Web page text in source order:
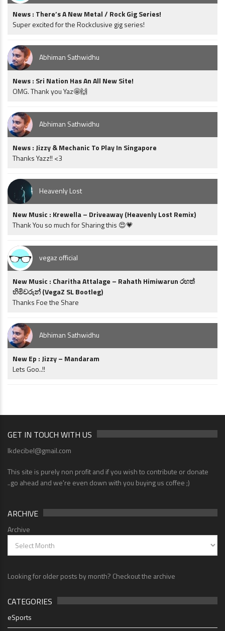
News : There’s A New Metal / Rock Gig Series!
Super excited for the Rockclusive gig series!
Abhiman Sathwidhu
News : Sri Nation Has An All New Site!
OMG. Thank you Yaz🤩🙌
Abhiman Sathwidhu
News : Jizzy & Mechanic To Play In Singapore
Thanks Yazz!! <3
Heavenly Lost
New Music : Krewella – Driveaway (Heavenly Lost Remix)
Thank You so much for Sharing this 😍💗
vegaz official
New Music : Charitha Attalage – Rahath Himiwarun රහත්
හිමිවරුන් (VegaZ SL Bootleg)
Thanks Foe the Share
Abhiman Sathwidhu
New Ep : Jizzy – Mandaram
Lets Goo..!!
GET IN TOUCH WITH US
lkdecibel@gmail.com
This site is purely non profit and if you wish to contribute or donate
..go ahead and we're even down with you buying us coffee ;)
ARCHIVE
Archive
Looking for older posts by month? Checkout the archive
CATEGORIES
eSports